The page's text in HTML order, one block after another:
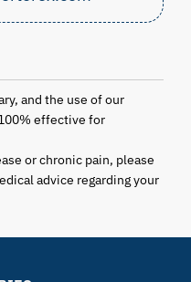
and the use of our
effective for
or chronic pain, please
advice regarding your